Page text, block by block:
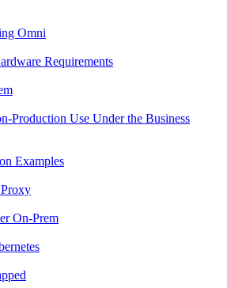
Omni
Requirements
Production Use Under the Business
Examples
On-Prem